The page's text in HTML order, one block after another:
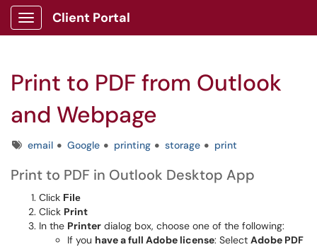
Show Applications Menu
Client Portal
Print to PDF from Outlook
and Webpage
Tagsemail Google printing storage print
Print to PDF in Outlook Desktop App
Click File
Click Print
In the Printer dialog box, choose one of the following:
If you have a full Adobe license: Select Adobe PDF